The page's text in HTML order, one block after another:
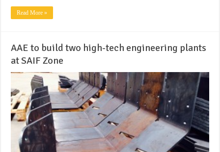
Read More »
AAE to build two high-tech engineering plants
at SAIF Zone